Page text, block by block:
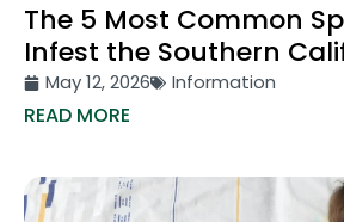
The 5 Most Common
Infest the Southern
May 12, 2026 Information
READ MORE